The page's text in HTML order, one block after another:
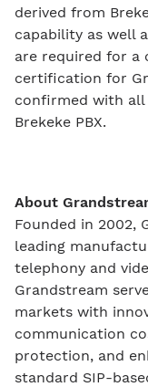
derived from
capability as well
are required for a
certification for
confirmed with all
Brekeke PBX.
About
Founded in 2002,
leading
telephony and
Grandstream
markets with
communication
protection, and
standard SIP-